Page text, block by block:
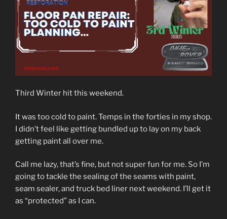
Third Winter hit this weekend.
It was too cold to paint. Temps in the forties in my shop.
I didn’t feel like getting bundled up to lay on my back
getting paint all over me.
Call me lazy, that’s fine, but not super fun for me. So I’m
going to tackle the sealing of the seams with paint,
seam sealer, and truck bed liner next weekend. I’ll get it
as “protected” as I can.